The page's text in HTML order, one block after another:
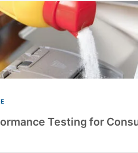
Testing for